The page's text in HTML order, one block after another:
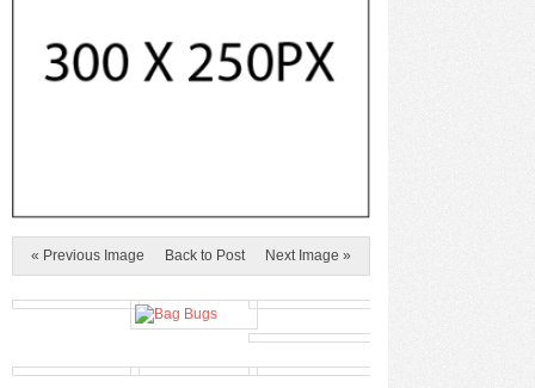
« Previous Image Back to Post Next Image »